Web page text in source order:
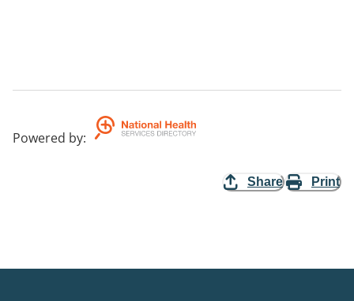
Powered by:
Share Print